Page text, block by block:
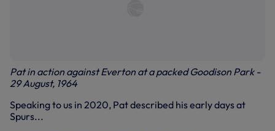
Pat in action against Everton at a packed Goodison Park -
29 August, 1964
Speaking to us in 2020, Pat described his early days at
Spurs...